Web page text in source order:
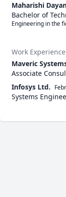
Maharishi
Bachelor of
Engineering in the
Work Experience
Maveric
Associate
Infosys Ltd.
Systems